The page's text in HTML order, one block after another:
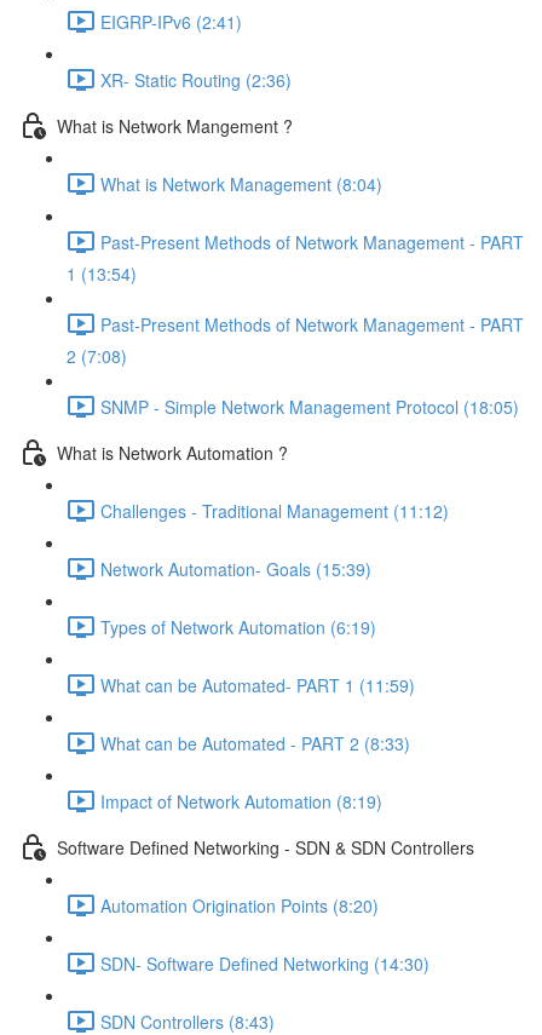
EIGRP-IPv6 (2:41)
XR- Static Routing (2:36)
What is Network Mangement ?
What is Network Management (8:04)
Past-Present Methods of Network Management - PART
1 (13:54)
Past-Present Methods of Network Management - PART
2 (7:08)
SNMP - Simple Network Management Protocol (18:05)
What is Network Automation ?
Challenges - Traditional Management (11:12)
Network Automation- Goals (15:39)
Types of Network Automation (6:19)
What can be Automated- PART 1 (11:59)
What can be Automated - PART 2 (8:33)
Impact of Network Automation (8:19)
Software Defined Networking - SDN & SDN Controllers
Automation Origination Points (8:20)
SDN- Software Defined Networking (14:30)
SDN Controllers (8:43)